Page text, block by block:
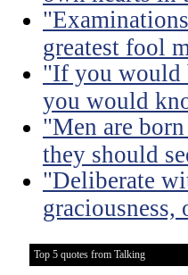
greatest fool
"If you would
you would
"Men are
they should
"Deliberate
Top 5 quotes from Talking